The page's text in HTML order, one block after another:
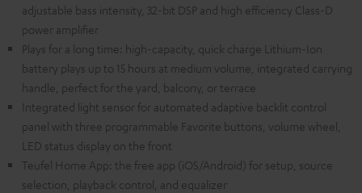
adjustable bass intensity, 32-bit DSP and high efficiency Class-D
power amplifier
Plays for a long time: high-capacity, quick charge Lithium-Ion
battery plays up to 15 hours at medium volume, integrated carrying
handle, perfect for the yard, balcony, or terrace
Integrated light sensor for automated adaptive backlit control
panel with three programmable Favorite buttons, volume wheel,
LED status display on the front
Teufel Home App: the free app (iOS/Android) for setup, source
selection, playback control, and equalizer